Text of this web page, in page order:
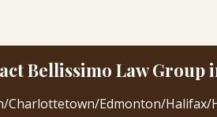
Bellissimo Law Group
/Charlottetown/Edmonton/Halifax/